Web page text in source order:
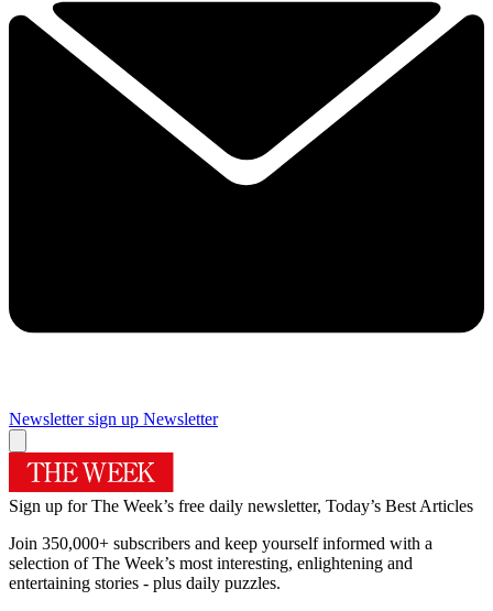
Newsletter sign up Newsletter
Sign up for The Week’s free daily newsletter, Today’s Best Articles
Join 350,000+ subscribers and keep yourself informed with a
selection of The Week’s most interesting, enlightening and
entertaining stories - plus daily puzzles.